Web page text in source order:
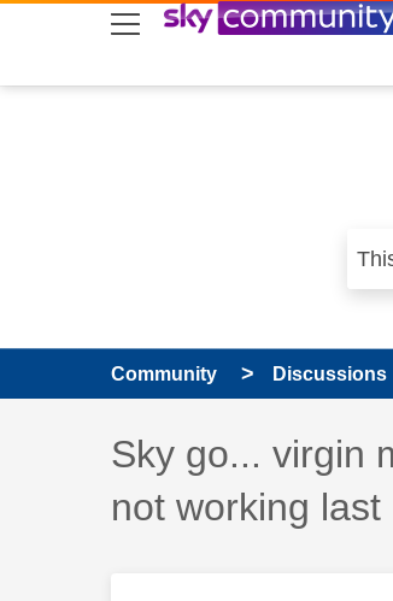
skip to search
skip to content
skip to footer
Community Discussions
Discussion
Sky go... virgin
not working last